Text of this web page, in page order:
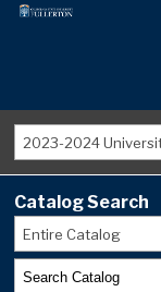
2023-2024
Catalog Search
Entire Catalog